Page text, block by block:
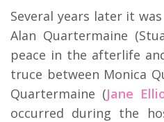
Several years later it
Alan Quartermaine
peace in the afterlife
truce between Monica
Quartermaine (Jane
occurred during the